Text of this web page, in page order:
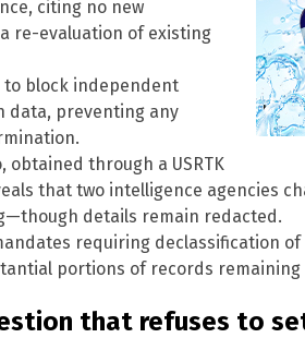
citing no new
re-evaluation of existing
to block independent
data, preventing any
obtained through a USRTK
that two intelligence agencies
details remain redacted.
requiring declassification of
portions of records remaining
that refuses to